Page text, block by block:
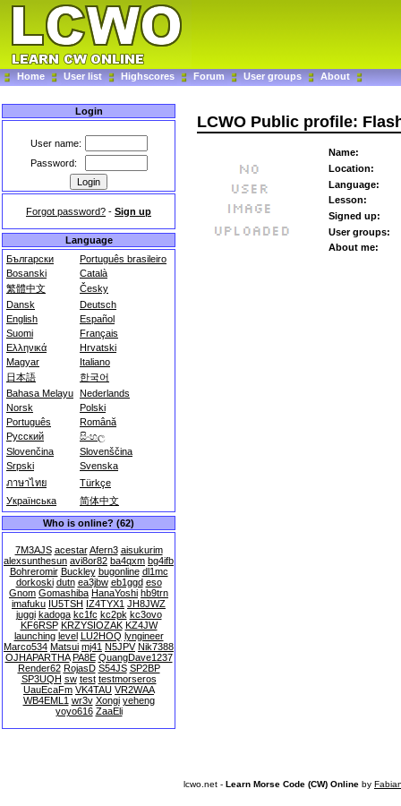
Home User list Highscores Forum User groups About
Login
User name:
Password:
Forgot password? - Sign up
Language
Български
Português brasileiro
Bosanski
Català
繁體中文
Česky
Dansk
Deutsch
English
Español
Suomi
Français
Ελληνικά
Hrvatski
Magyar
Italiano
日本語
한국어
Bahasa Melayu Nederlands
Norsk
Polski
Português
Română
Русский
සිංහල
Slovenčina
Slovenščina
Srpski
Svenska
ภาษาไทย
Türkçe
Українська
简体中文
Who is online? (62)
7M3AJS acestar Afern3 aisukurim
alexsunthesun avi8or82 ba4qxm bg4ifb
Bohreromir Buckley bugonline dl1mc
dorkoski dutn ea3jbw eb1ggd eso
Gnom Gomashiba HanaYoshi hb9trn
imafuku IU5TSH IZ4TYX1 JH8JWZ
juggi kadoga kc1fc kc2pk kc3ovo
KF6RSP KRZYSIOZAK KZ4JW
launching level LU2HOQ lyngineer
Marco534 Matsui mj41 N5JPV Nik7388
OJHAPARTHA PA8E QuangDave1237
Render62 RojasD S54JS SP2BP
SP3UQH sw test testmorseros
UauEcaFm VK4TAU VR2WAA
WB4EML1 wr3v Xongi yeheng
yoyo616 ZaaEli
LCWO Public profile:
Name:
Location:
Language:
Lesson:
Signed up:
User groups:
About me:
lcwo.net - Learn Morse Code (CW) Online by